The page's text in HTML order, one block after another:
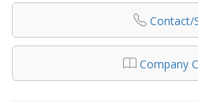
Contact/
Company